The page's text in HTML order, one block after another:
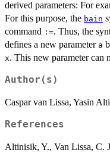
derived parameters: For
For this purpose, the bain
command :=. Thus, the
defines a new parameter a
x. This new parameter can
Author(s)
Caspar van Lissa, Yasin
References
Altinisik, Y., Van Lissa, C.